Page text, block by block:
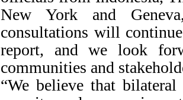
New York and
consultations will
report, and we look
communities and
“We believe that